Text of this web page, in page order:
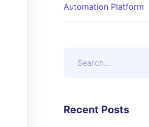
Automation Platform
Recent Posts